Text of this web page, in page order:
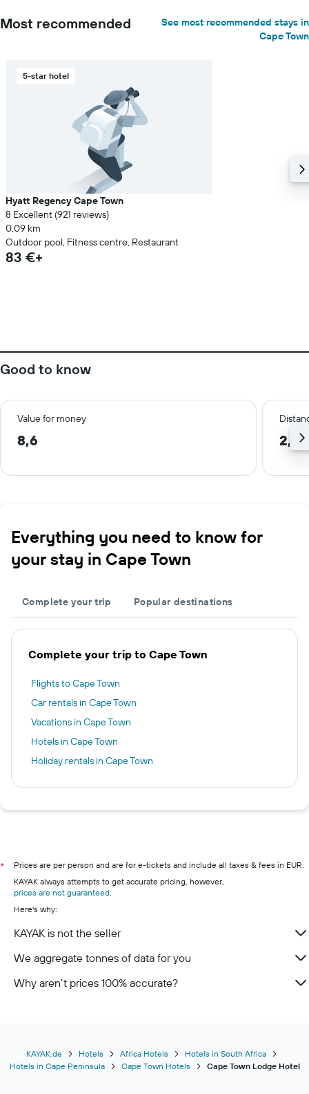
Most recommended
See most recommended stays in
Cape Town
5-star hotel
Hyatt Regency Cape Town
8 Excellent (921 reviews)
0,09 km
Outdoor pool, Fitness centre, Restaurant
83 €+
Good to know
Value for money
8,6 2,6
Everything you need to know for
your stay in Cape Town
Complete your trip Popular destinations
Complete your trip to Cape Town
Flights to Cape Town
Car rentals in Cape Town
Vacations in Cape Town
Hotels in Cape Town
Holiday rentals in Cape Town
*
Prices are per person and are for e-tickets and include all taxes & fees in EUR.
KAYAK always attempts to get accurate pricing, however,
prices are not guaranteed.
Here's why:
KAYAK is not the seller
We aggregate tonnes of data for you
Why aren’t prices 100% accurate?
KAYAK.de Hotels Africa Hotels
Hotels in South Africa
Hotels in Cape Peninsula
Cape Town Hotels Cape Town Lodge Hotel